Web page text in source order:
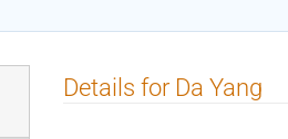
Details for Da Yang